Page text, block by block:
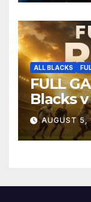
ALL BLACKS
FULL
Blacks v
Pretoria
AUGUST